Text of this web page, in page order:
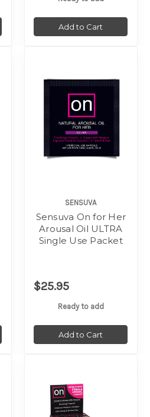
Add to Cart
SENSUVA
Sensuva On for Her
Arousal Oil ULTRA
Single Use Packet
$25.95
Ready to add
Add to Cart